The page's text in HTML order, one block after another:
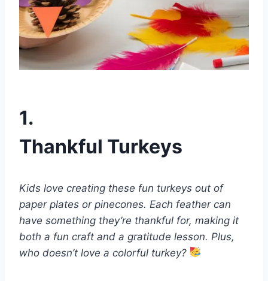
1.
Thankful Turkeys
Kids love creating these fun turkeys out of
paper plates or pinecones. Each feather can
have something they’re thankful for, making it
both a fun craft and a gratitude lesson. Plus,
who doesn’t love a colorful turkey?